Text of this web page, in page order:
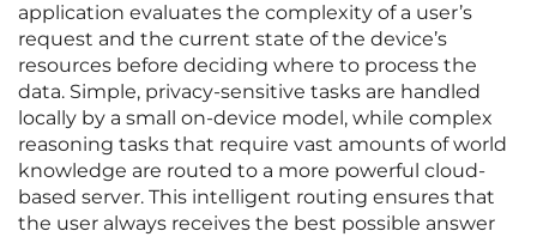
application evaluates the complexity of a user’s
request and the current state of the device’s
resources before deciding where to process the
data. Simple, privacy-sensitive tasks are handled
locally by a small on-device model, while complex
reasoning tasks that require vast amounts of world
knowledge are routed to a more powerful cloud-
based server. This intelligent routing ensures that
the user always receives the best possible answer